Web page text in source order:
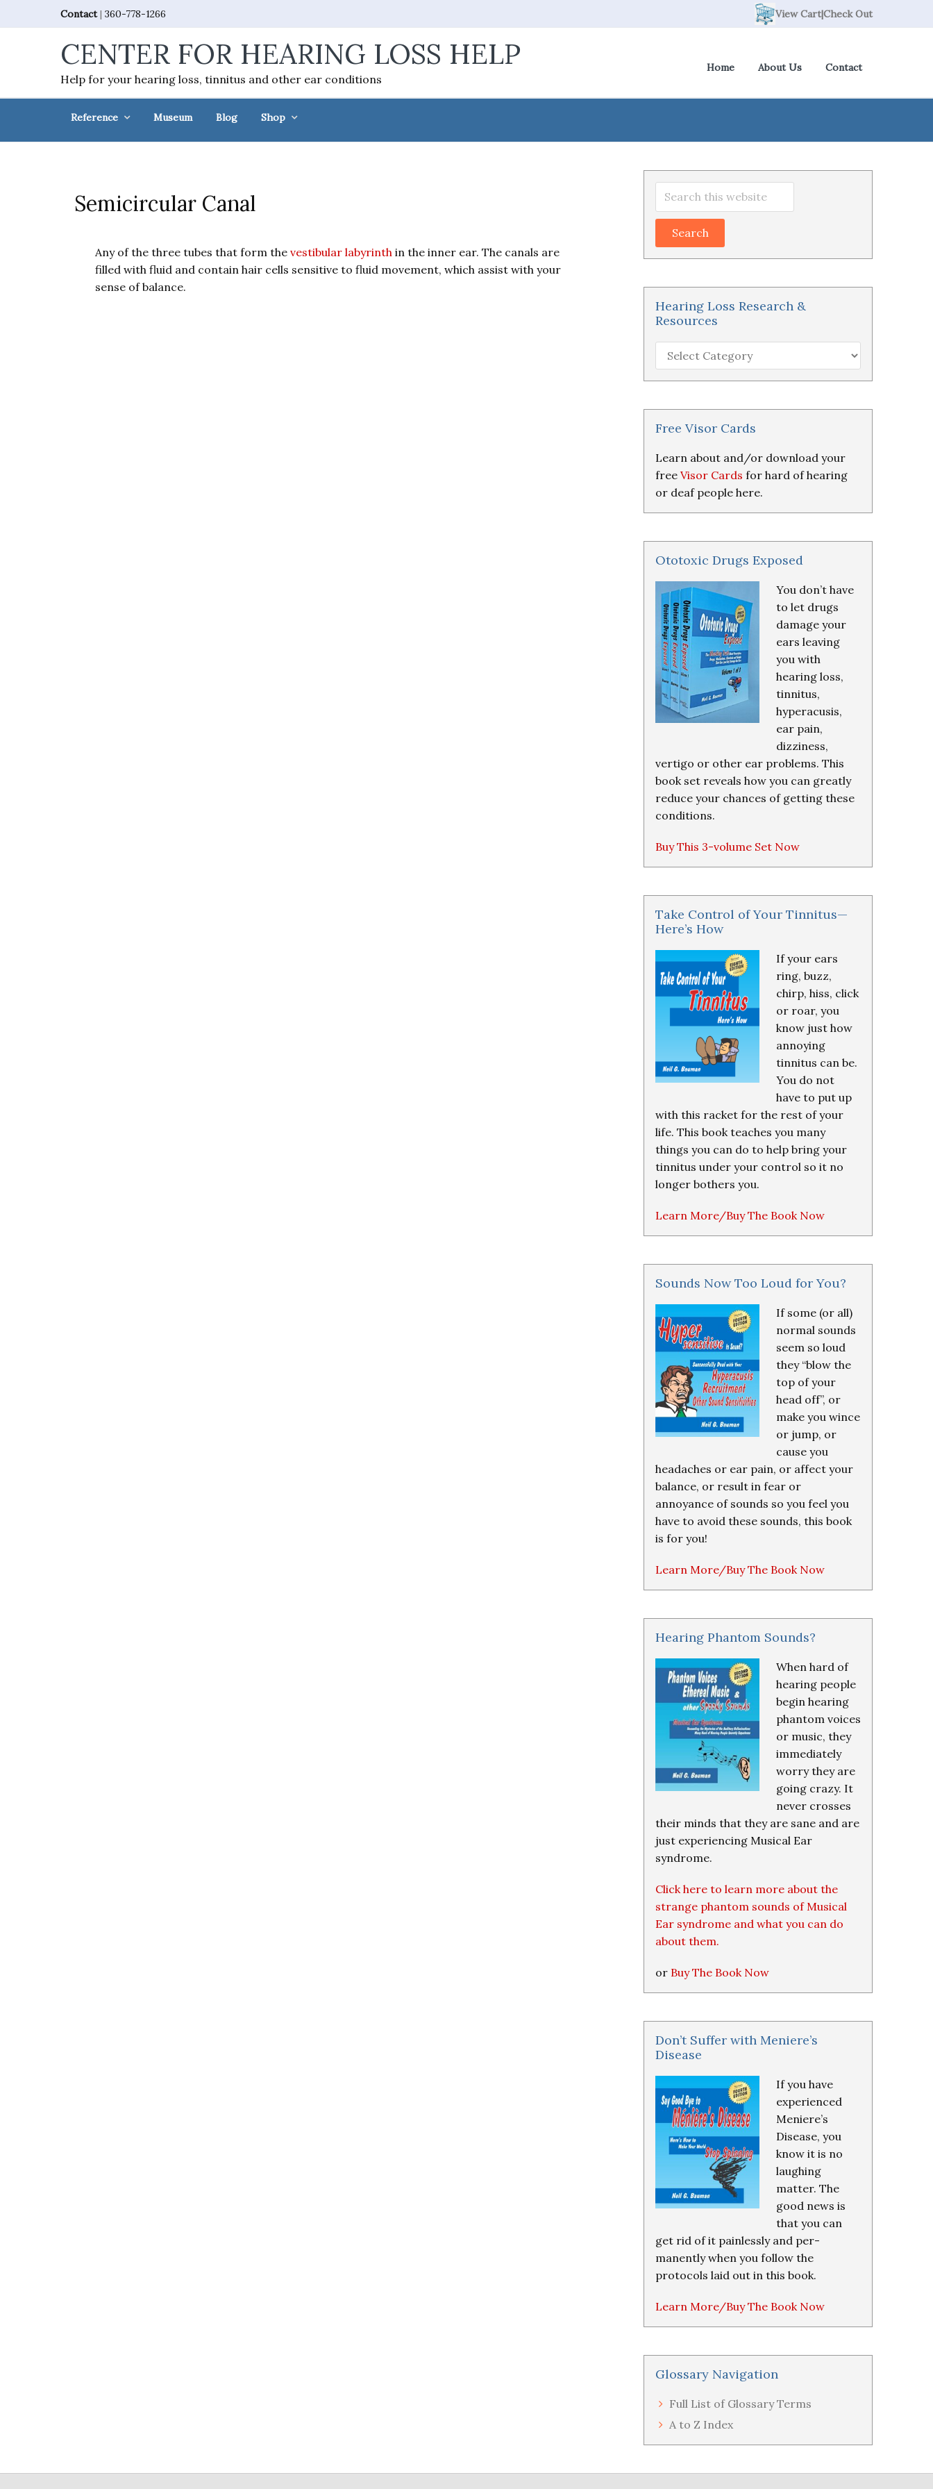
to
to
to
to
Contact| 360-778-1266 View Cart|Check Out
CENTER FOR HEARING LOSS HELP
Help for your hearing loss, tinnitus and other ear conditions
Home About Us Contact
Reference Museum Blog Shop
Semicircular Canal
Any of the three tubes that form the vestibular labyrinth in the inner ear. The canals are
filled with fluid and contain hair cells sensitive to fluid movement, which assist with your
sense of balance.
Primary
Sidebar
Search
website
Hearing Loss Research &
Resources
Hearing
Loss
Research
Free Visor Cards
Learn about and/or download your
free Visor Cards for hard of hearing
or deaf people here.
Ototoxic Drugs Exposed
You don’t have
to let drugs
damage your
ears leaving
you with
hearing loss,
tinnitus,
hyperacusis,
ear pain,
dizziness,
vertigo or other ear problems. This
book set reveals how you can greatly
reduce your chances of getting these
conditions.
Buy This 3-volume Set Now
Take Control of Your Tinnitus—
Here’s How
If your ears
ring, buzz,
chirp, hiss, click
or roar, you
know just how
annoying
tinnitus can be.
You do not
have to put up
with this racket for the rest of your
life. This book teaches you many
things you can do to help bring your
tinnitus under your control so it no
longer bothers you.
Learn More/Buy The Book Now
Sounds Now Too Loud for You?
If some (or all)
normal sounds
seem so loud
they “blow the
top of your
head off”, or
make you wince
or jump, or
cause you
headaches or ear pain, or affect your
balance, or result in fear or
annoyance of sounds so you feel you
have to avoid these sounds, this book
is for you!
Learn More/Buy The Book Now
Hearing Phantom Sounds?
When hard of
hearing people
begin hearing
phantom voices
or music, they
immediately
worry they are
going crazy. It
never crosses
their minds that they are sane and are
just experiencing Musical Ear
syndrome.
Click here to learn more about the
strange phantom sounds of Musical
Ear syndrome and what you can do
about them.
or Buy The Book Now
Don’t Suffer with Meniere’s
Disease
If you have
experienced
Meniere’s
Disease, you
know it is no
laughing
matter. The
good news is
that you can
get rid of it painlessly and per-
manently when you follow the
protocols laid out in this book.
Learn More/Buy The Book Now
Glossary Navigation
Full List of Glossary Terms
A to Z Index